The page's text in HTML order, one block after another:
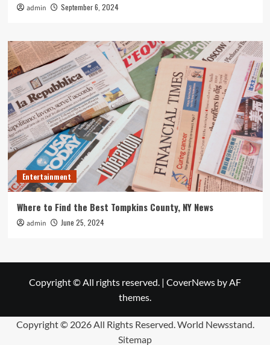
admin September 6, 2024
Entertainment
Where to Find the Best Tompkins County, NY News
admin June 25, 2024
Copyright © All rights reserved. | CoverNews by AF
themes.
Copyright © 2026 All Rights Reserved. World Newsstand.
Sitemap